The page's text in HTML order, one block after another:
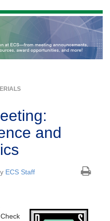
and
ECS Staff